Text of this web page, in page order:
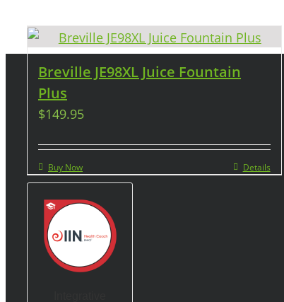
Breville JE98XL Juice Fountain
Plus
$149.95
Buy Now Details